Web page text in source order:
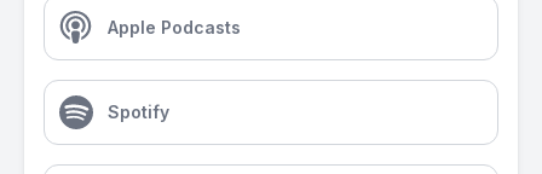
Apple Podcasts
Spotify